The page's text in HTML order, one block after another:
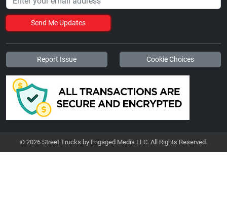
Send Me Updates
Report Issue Cookie Choices
© 2026 Street Trucks by Engaged Media LLC. All Rights Reserved.